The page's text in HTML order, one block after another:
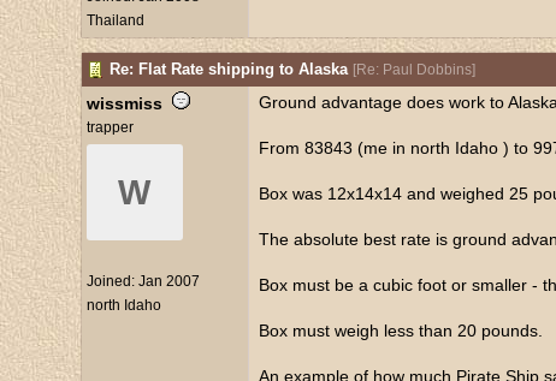
Thailand
Re: Flat Rate shipping to Alaska [Re: Paul Dobbins]
wissmiss
trapper
W
Joined: Jan 2007
north Idaho
Ground advantage does work to
From 83843 (me in north Idaho ) to
Box was 12x14x14 and weighed 25
The absolute best rate is ground
Box must be a cubic foot or smaller -
Box must weigh less than 20 pounds.
An example of how much Pirate Ship